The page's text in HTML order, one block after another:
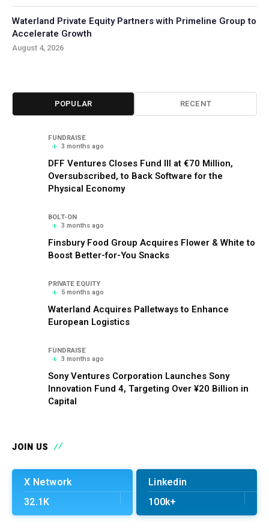
Waterland Private Equity Partners with Primeline Group to
Accelerate Growth
August 4, 2026
POPULAR RECENT
FUNDRAISE
3 months ago
DFF Ventures Closes Fund III at €70 Million,
Oversubscribed, to Back Software for the
Physical Economy
BOLT-ON
3 months ago
Finsbury Food Group Acquires Flower & White to
Boost Better-for-You Snacks
PRIVATE EQUITY
5 months ago
Waterland Acquires Palletways to Enhance
European Logistics
FUNDRAISE
3 months ago
Sony Ventures Corporation Launches Sony
Innovation Fund 4, Targeting Over ¥20 Billion in
Capital
JOIN US
X Network
32.1K
Linkedin
100k+